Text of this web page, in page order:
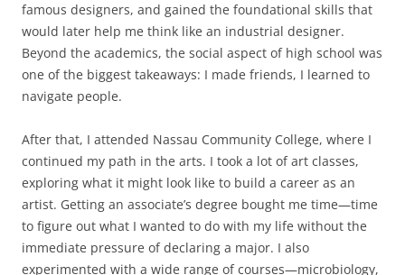
famous designers, and gained the foundational skills that
would later help me think like an industrial designer.
Beyond the academics, the social aspect of high school was
one of the biggest takeaways: I made friends, I learned to
navigate people.
After that, I attended Nassau Community College, where I
continued my path in the arts. I took a lot of art classes,
exploring what it might look like to build a career as an
artist. Getting an associate’s degree bought me time—time
to figure out what I wanted to do with my life without the
immediate pressure of declaring a major. I also
experimented with a wide range of courses—microbiology,